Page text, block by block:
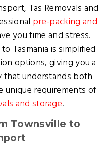
Tas Removals and
pre-packing and
you time and stress.
Tasmania is simplified
options, giving you a
that understands both
unique requirements of
and storage.
Townsville to